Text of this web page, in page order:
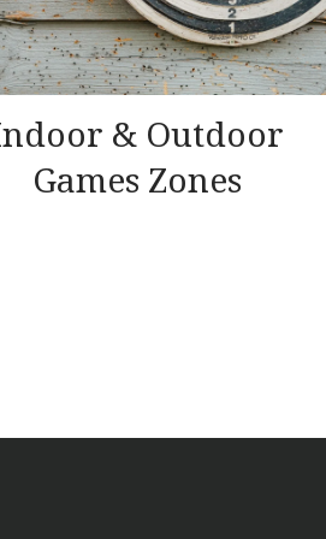
& Outdoor
Games Zones